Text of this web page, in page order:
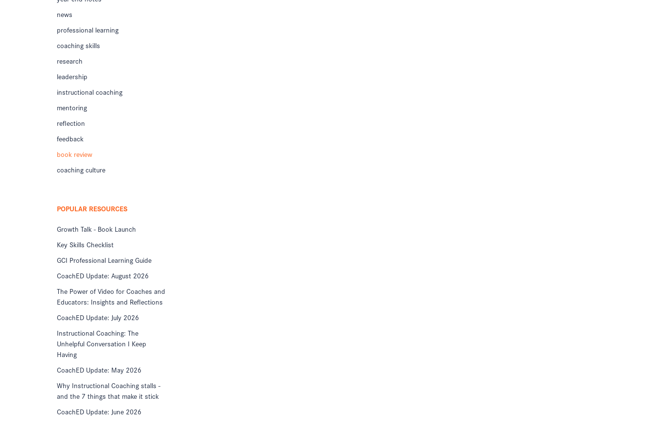
news
professional learning
coaching skills
research
leadership
instructional coaching
mentoring
reflection
feedback
book review
coaching culture
POPULAR RESOURCES
Growth Talk - Book Launch
Key Skills Checklist
GCI Professional Learning Guide
CoachED Update: August 2026
The Power of Video for Coaches and
Educators: Insights and Reflections
CoachED Update: July 2026
Instructional Coaching: The
Unhelpful Conversation I Keep
Having
CoachED Update: May 2026
Why Instructional Coaching stalls -
and the 7 things that make it stick
CoachED Update: June 2026